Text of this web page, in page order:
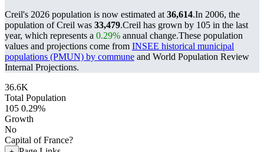
Creil's 2026 population is now estimated at 36,614.In 2006, the
population of Creil was 33,479.Creil has grown by 105 in the last
year, which represents a 0.29% annual change.These population
values and projections come from INSEE historical municipal
populations (PMUN) by commune and World Population Review
Internal Projections.
36.6K
Total Population
105 0.29%
Growth
No
Capital of France?